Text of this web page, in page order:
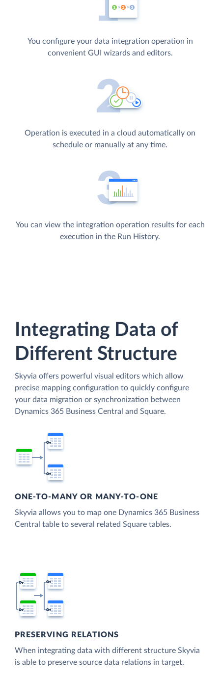
You configure your data integration operation in
convenient GUI wizards and editors.
Operation is executed in a cloud automatically on
schedule or manually at any time.
You can view the integration operation results for each
execution in the Run History.
Integrating Data of
Different Structure
Skyvia offers powerful visual editors which allow
precise mapping configuration to quickly configure
your data migration or synchronization between
Dynamics 365 Business Central and Square.
ONE-TO-MANY OR MANY-TO-ONE
Skyvia allows you to map one Dynamics 365 Business
Central table to several related Square tables.
PRESERVING RELATIONS
When integrating data with different structure Skyvia
is able to preserve source data relations in target.